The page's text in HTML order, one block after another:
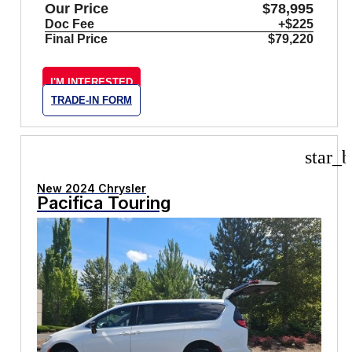
Our Price $78,995
Doc Fee
+$225
Final Price
$79,220
I'M INTERESTED
TRADE-IN FORM
New 2024 Chrysler
Pacifica Touring